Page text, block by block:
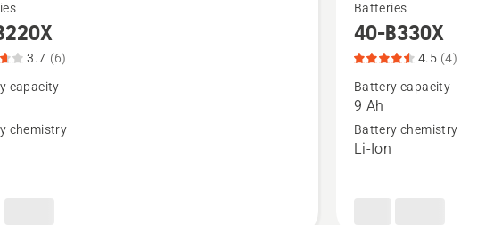
3.7 (6)
capacity
chemistry
more
details
40-
B330X,
product
Batteries
40-B330X
4.5 (4)
Battery capacity
9 Ah
Battery chemistry
Li-Ion